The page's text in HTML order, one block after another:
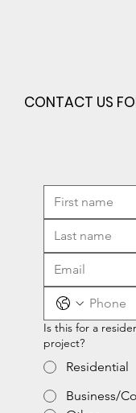
CONTACT US
Is this for a
project?
Residential
Business/